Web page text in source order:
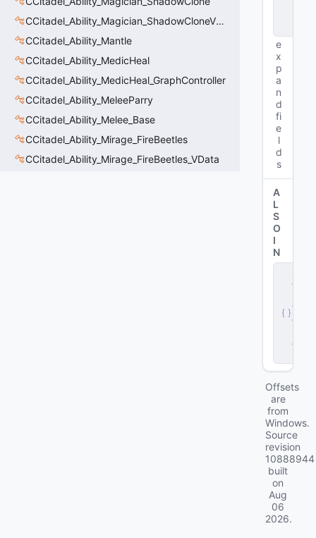
CCitadel_Ability_Magician_ShadowCloneVData
CCitadel_Ability_Mantle
CCitadel_Ability_MedicHeal
CCitadel_Ability_MedicHeal_GraphController
CCitadel_Ability_MeleeParry
CCitadel_Ability_Melee_Base
CCitadel_Ability_Mirage_FireBeetles
CCitadel_Ability_Mirage_FireBeetles_VData
e
x
p
a
n
d
fi
e
l
d
s
A
L
S
O
I
N
e
v
e
d
Offsets
are
from
Windows.
Source
revision
10888944
built
on
Aug
06
2026.